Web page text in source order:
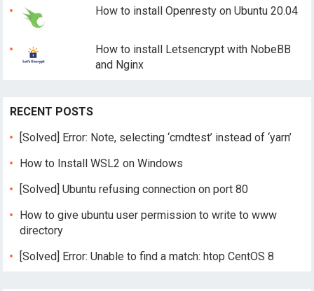
How to install Openresty on Ubuntu 20.04
How to install Letsencrypt with NobeBB
and Nginx
RECENT POSTS
[Solved] Error: Note, selecting ‘cmdtest’ instead of ‘yarn’
How to Install WSL2 on Windows
[Solved] Ubuntu refusing connection on port 80
How to give ubuntu user permission to write to www
directory
[Solved] Error: Unable to find a match: htop CentOS 8